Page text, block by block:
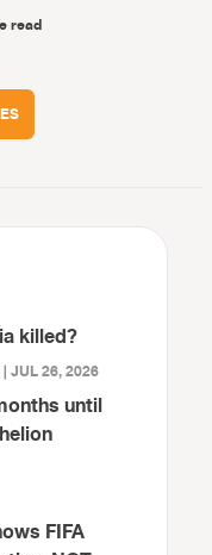
read
killed?
| JUL 26, 2026
until
FIFA